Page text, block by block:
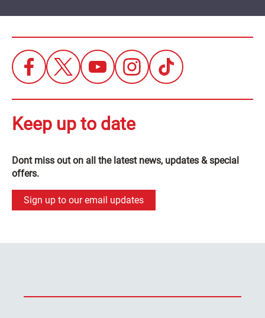
Keep up to date
Dont miss out on all the latest news, updates & special
offers.
Sign up to our email updates